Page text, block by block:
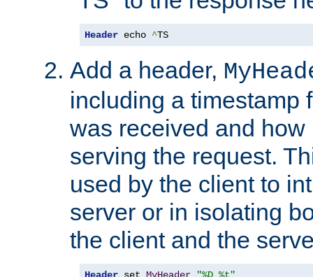
Header echo ^TS
Add a header,
including a timestamp
was received and
serving the request.
used by the client to
server or in isolating
the client and the
Header set MyHeader "%D %t"